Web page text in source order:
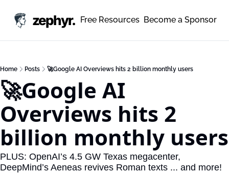
zephyr. Free Resources Become a Sponsor
Home Posts 🚀Google AI Overviews hits 2 billion monthly users
🚀Google AI
Overviews hits 2
billion monthly users
PLUS: OpenAI’s 4.5 GW Texas megacenter,
DeepMind’s Aeneas revives Roman texts ... and more!